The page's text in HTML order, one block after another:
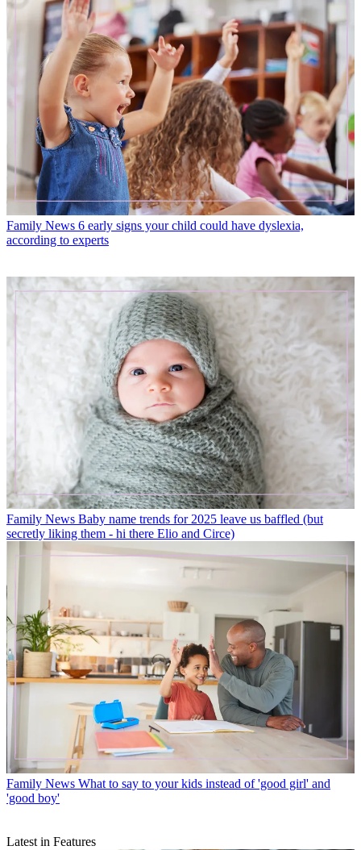
Family News 6 early signs your child could have dyslexia,
according to experts
Family News Baby name trends for 2025 leave us baffled (but
secretly liking them - hi there Elio and Circe)
Family News What to say to your kids instead of 'good girl' and
'good boy'
Latest in Features